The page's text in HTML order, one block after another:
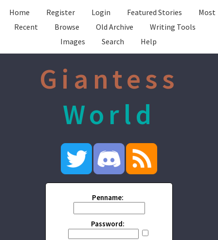
Home Register Login Featured Stories
Most
Recent
Browse Old Archive
Writing Tools
Images
Search Help
Giantess
World
Penname:
Password: